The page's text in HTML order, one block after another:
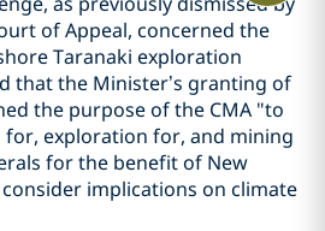
of Appeal, concerned the
Taranaki exploration
that the Minister’s granting of
the purpose of the CMA "to
exploration for, and mining
for the benefit of New
implications on climate